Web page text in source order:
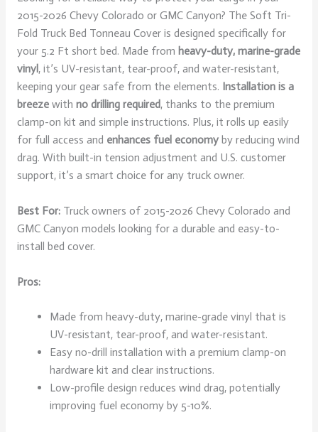
2015-2026 Chevy Colorado or GMC Canyon? The Soft Tri-
Fold Truck Bed Tonneau Cover is designed specifically for
your 5.2 Ft short bed. Made from heavy-duty, marine-grade
vinyl, it’s UV-resistant, tear-proof, and water-resistant,
keeping your gear safe from the elements. Installation is a
breezewith no drilling required, thanks to the premium
clamp-on kit and simple instructions. Plus, it rolls up easily
for full access and enhances fuel economyby reducing wind
drag. With built-in tension adjustment and U.S. customer
support, it’s a smart choice for any truck owner.
Best For:Truck owners of 2015-2026 Chevy Colorado and
GMC Canyon models looking for a durable and easy-to-
install bed cover.
Pros:
Made from heavy-duty, marine-grade vinyl that is
UV-resistant, tear-proof, and water-resistant.
Easy no-drill installation with a premium clamp-on
hardware kit and clear instructions.
Low-profile design reduces wind drag, potentially
improving fuel economy by 5-10%.